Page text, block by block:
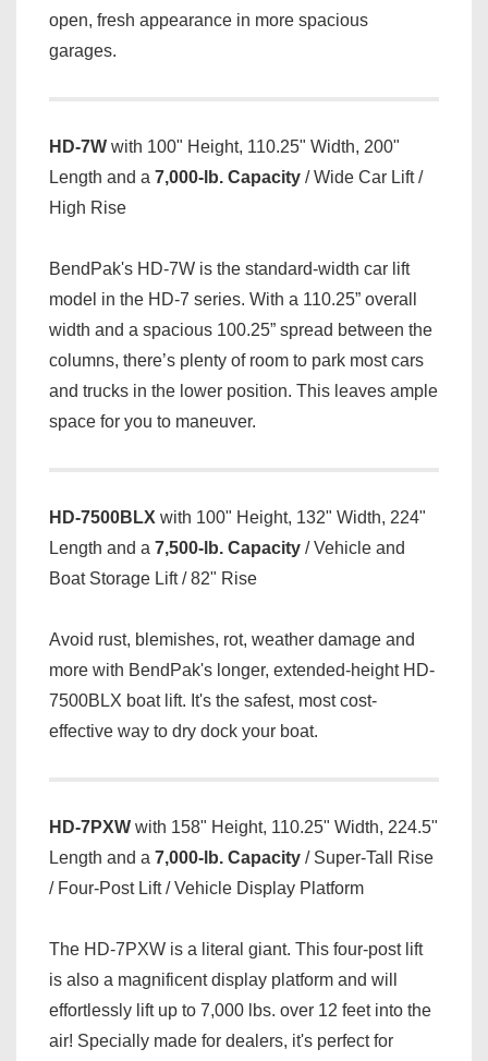
open, fresh appearance in more spacious
garages.
HD-7W with 100" Height, 110.25" Width, 200"
Length and a 7,000-lb. Capacity / Wide Car Lift /
High Rise
BendPak's HD-7W is the standard-width car lift
model in the HD-7 series. With a 110.25” overall
width and a spacious 100.25” spread between the
columns, there’s plenty of room to park most cars
and trucks in the lower position. This leaves ample
space for you to maneuver.
HD-7500BLX with 100" Height, 132" Width, 224"
Length and a 7,500-lb. Capacity / Vehicle and
Boat Storage Lift / 82" Rise
Avoid rust, blemishes, rot, weather damage and
more with BendPak's longer, extended-height HD-
7500BLX boat lift. It's the safest, most cost-
effective way to dry dock your boat.
HD-7PXW with 158" Height, 110.25" Width, 224.5"
Length and a 7,000-lb. Capacity / Super-Tall Rise
/ Four-Post Lift / Vehicle Display Platform
The HD-7PXW is a literal giant. This four-post lift
is also a magnificent display platform and will
effortlessly lift up to 7,000 lbs. over 12 feet into the
air! Specially made for dealers, it's perfect for